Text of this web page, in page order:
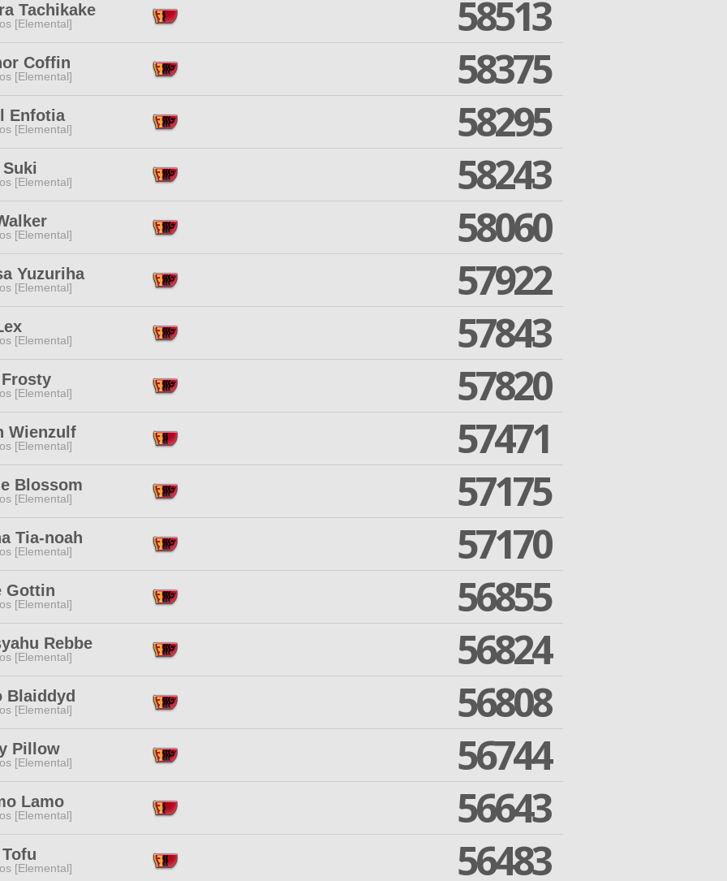
Tachikake
[Elemental] 58513
Coffin
[Elemental] 58375
Enfotia
[Elemental] 58295
[Elemental] 58243
[Elemental] 58060
Yuzuriha
[Elemental] 57922
[Elemental] 57843
[Elemental] 57820
Wienzulf
[Elemental] 57471
Blossom
[Elemental] 57175
Tia-noah
[Elemental] 57170
Gottin
[Elemental] 56855
Rebbe
[Elemental] 56824
Blaiddyd
[Elemental] 56808
Pillow
[Elemental] 56744
Lamo
[Elemental] 56643
[Elemental] 56483